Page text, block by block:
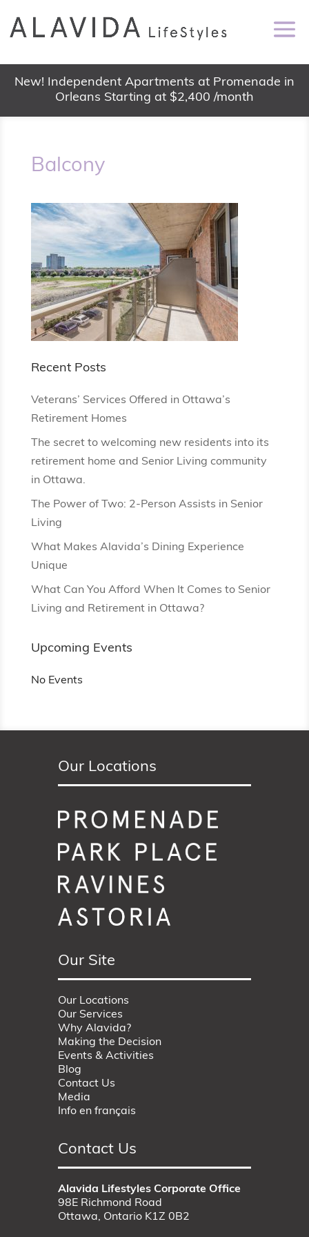
New! Independent Apartments at Promenade in
Orleans Starting at $2,400 /month
Balcony
Recent Posts
Veterans’ Services Offered in Ottawa’s
Retirement Homes
The secret to welcoming new residents into its
retirement home and Senior Living community
in Ottawa.
The Power of Two: 2-Person Assists in Senior
Living
What Makes Alavida’s Dining Experience
Unique
What Can You Afford When It Comes to Senior
Living and Retirement in Ottawa?
Upcoming Events
No Events
Our Locations
Our Site
Our Locations
Our Services
Why Alavida?
Making the Decision
Events & Activities
Blog
Contact Us
Media
Info en français
Contact Us
Alavida Lifestyles Corporate Office
98E Richmond Road
Ottawa, Ontario K1Z 0B2